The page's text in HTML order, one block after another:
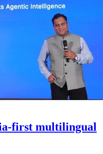
first multilingual